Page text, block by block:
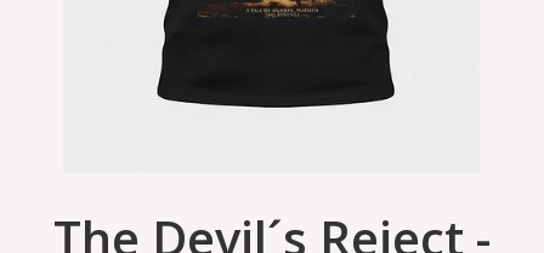
The Devil´s Reject -